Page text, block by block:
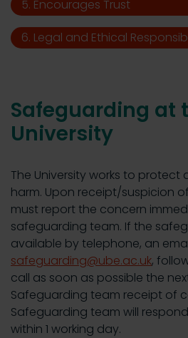
5. Encourages Trust
6. Legal and Ethical
Safeguarding at
University
The University works to protect
harm. Upon receipt/suspicion
must report the concern
safeguarding team. If the
available by telephone, an
safeguarding@ube.ac.uk,
call as soon as possible the
Safeguarding team receipt of
Safeguarding team will
within 1 working day.